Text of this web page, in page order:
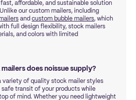
affordable, and sustainable solution
our custom mailers, including
and custom bubble mailers, which
full design flexibility, stock mailers
and colors with limited
does noissue supply?
variety of quality stock mailer styles
safe transit of your products while
of mind. Whether you need lightweight